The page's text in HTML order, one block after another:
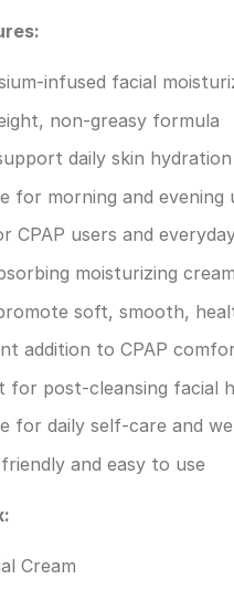
infused facial
non-greasy formula
daily skin hydration
for morning and evening
CPAP users and
moisturizing cream
soft, smooth,
addition to CPAP
for post-cleansing facial
for daily self-care and
and easy to use
Cream